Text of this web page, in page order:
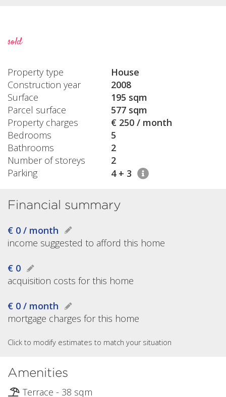
sold
Property type
House
Construction year
2008
Surface
195 sqm
Parcel surface
577 sqm
Property charges
€ 250 / month
Bedrooms
5
Bathrooms
2
Number of storeys
2
Parking
4 + 3
Financial summary
€ 0 / month
income suggested to afford this home
€ 0
acquisition costs for this home
€ 0 / month
mortgage charges for this home
Click to modify estimates to match your situation
Amenities
Terrace - 38 sqm